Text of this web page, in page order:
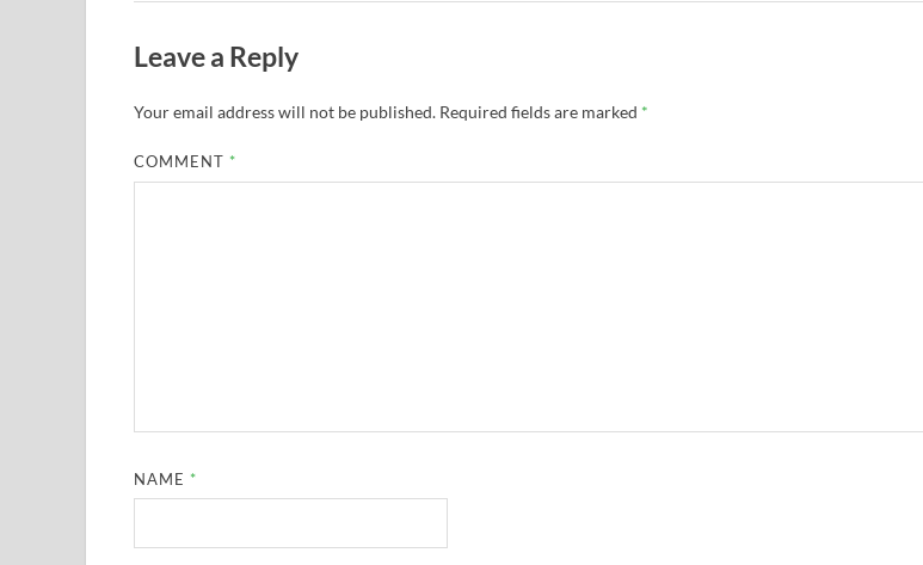
Leave a Reply
Your email address will not be published. Required fields are marked *
COMMENT *
NAME *